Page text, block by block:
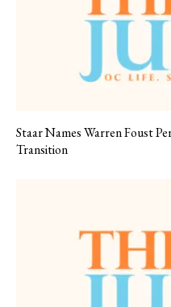
Staar Names Warren Foust
Transition